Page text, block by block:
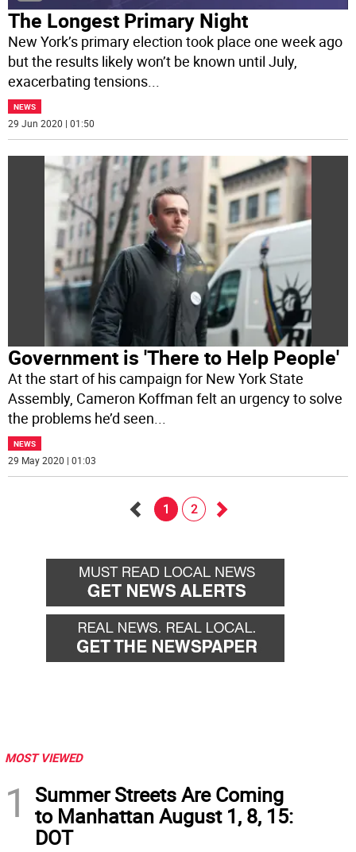
The Longest Primary Night
New York’s primary election took place one week ago
but the results likely won’t be known until July,
exacerbating tensions...
NEWS
29 Jun 2020 | 01:50
Government is 'There to Help People'
At the start of his campaign for New York State
Assembly, Cameron Koffman felt an urgency to solve
the problems he’d seen...
NEWS
29 May 2020 | 01:03
back
1 2
forward
MOST VIEWED
1
Summer Streets Are Coming
to Manhattan August 1, 8, 15:
DOT